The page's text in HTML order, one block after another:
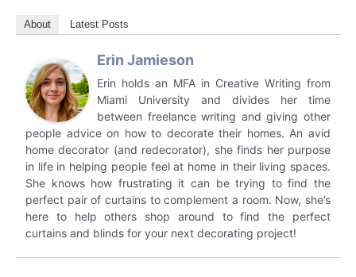
About Latest Posts
Erin Jamieson
Erin holds an MFA in Creative Writing from
Miami University and divides her time
between freelance writing and giving other
people advice on how to decorate their homes. An avid
home decorator (and redecorator), she finds her purpose
in life in helping people feel at home in their living spaces.
She knows how frustrating it can be trying to find the
perfect pair of curtains to complement a room. Now, she’s
here to help others shop around to find the perfect
curtains and blinds for your next decorating project!